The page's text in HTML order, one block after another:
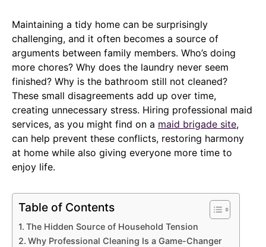
Maintaining a tidy home can be surprisingly
challenging, and it often becomes a source of
arguments between family members. Who’s doing
more chores? Why does the laundry never seem
finished? Why is the bathroom still not cleaned?
These small disagreements add up over time,
creating unnecessary stress. Hiring professional maid
services, as you might find on a maid brigade site,
can help prevent these conflicts, restoring harmony
at home while also giving everyone more time to
enjoy life.
Table of Contents
The Hidden Source of Household Tension
Why Professional Cleaning Is a Game-Changer